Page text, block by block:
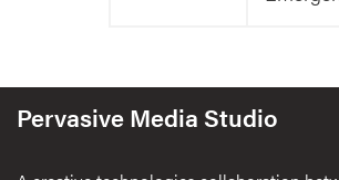
Pervasive Media Studio